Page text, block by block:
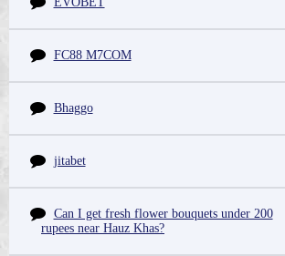
FC88 M7COM
Bhaggo
jitabet
Can I get fresh flower bouquets under 200
rupees near Hauz Khas?